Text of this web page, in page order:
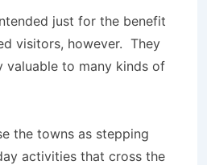
just for the benefit
visitors, however. They
valuable to many kinds of
the towns as stepping
activities that cross the